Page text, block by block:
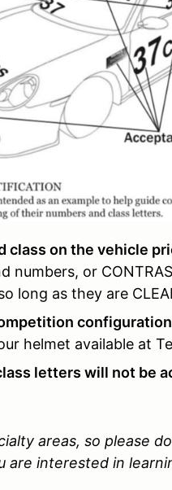
class on the vehicle
numbers, or
long as they are
configuration
helmet available at
letters will not be
areas, so please
are interested in